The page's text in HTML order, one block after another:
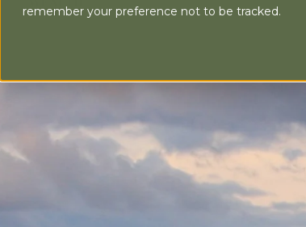
remember your preference not to be tracked.